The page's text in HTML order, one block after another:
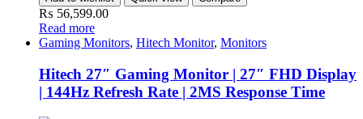
₨ 56,599.00
Read more
Gaming Monitors, Hitech Monitor, Monitors
Hitech 27″ Gaming Monitor | 27″ FHD Display
| 144Hz Refresh Rate | 2MS Response Time